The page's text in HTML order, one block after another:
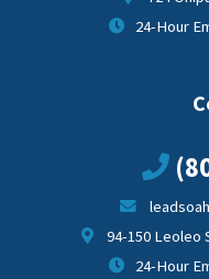
24-Hour
94-150 Leoleo
24-Hour